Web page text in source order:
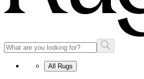
All Rugs